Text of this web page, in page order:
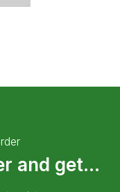
and get...